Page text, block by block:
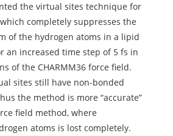
the virtual sites technique for
completely suppresses the
of the hydrogen atoms in a lipid
an increased time step of 5 fs in
of the CHARMM36 force field.
sites still have non-bonded
the method is more “accurate”
field method, where
atoms is lost completely.